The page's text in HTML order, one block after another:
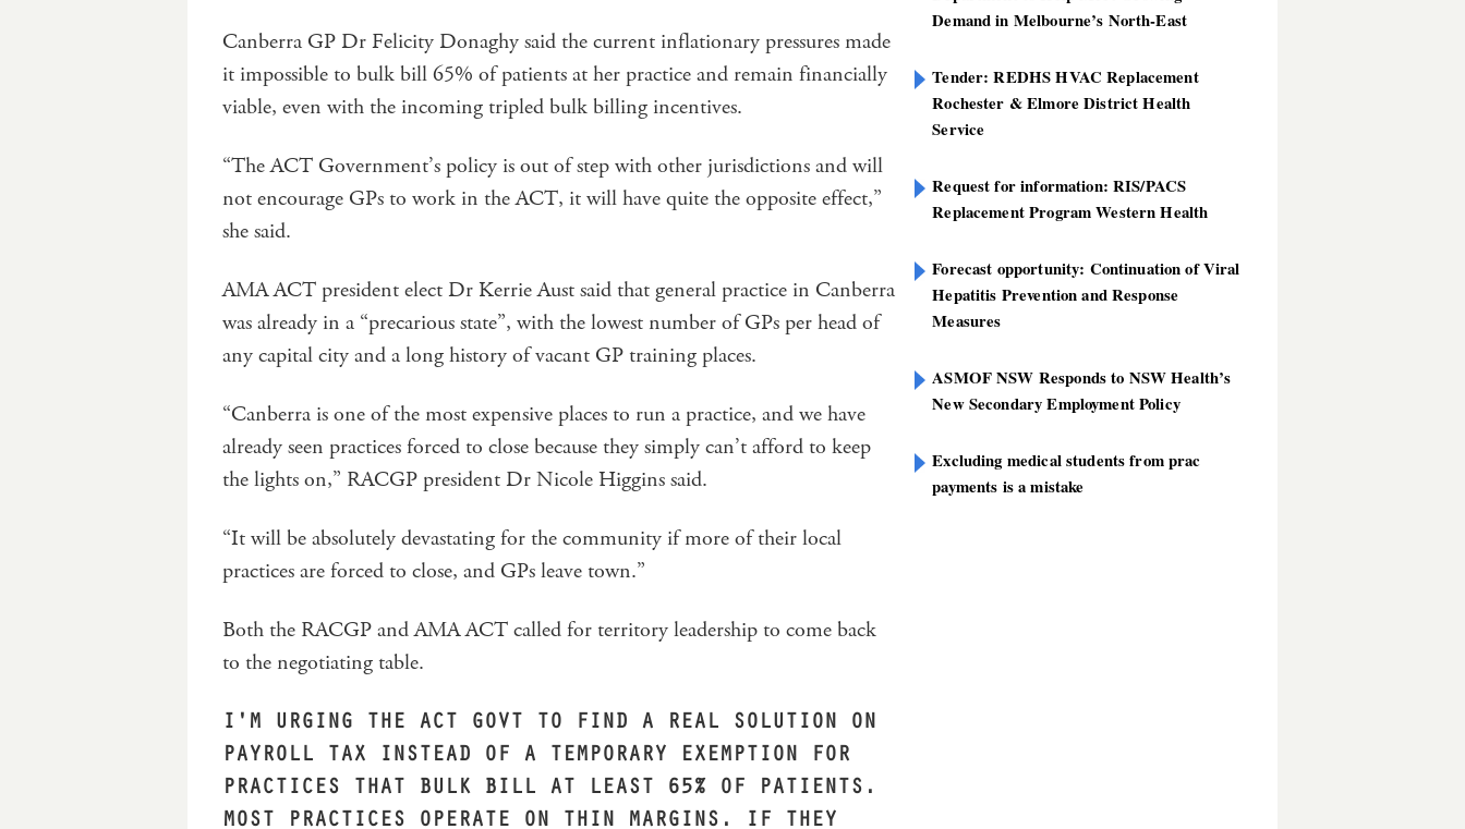
Canberra GP Dr Felicity Donaghy said the current inflationary pressures made
it impossible to bulk bill 65% of patients at her practice and remain financially
viable, even with the incoming tripled bulk billing incentives.
“The ACT Government’s policy is out of step with other jurisdictions and will
not encourage GPs to work in the ACT, it will have quite the opposite effect,”
she said.
AMA ACT president elect Dr Kerrie Aust said that general practice in Canberra
was already in a “precarious state”, with the lowest number of GPs per head of
any capital city and a long history of vacant GP training places.
“Canberra is one of the most expensive places to run a practice, and we have
already seen practices forced to close because they simply can’t afford to keep
the lights on,” RACGP president Dr Nicole Higgins said.
“It will be absolutely devastating for the community if more of their local
practices are forced to close, and GPs leave town.”
Both the RACGP and AMA ACT called for territory leadership to come back
to the negotiating table.
I'M URGING THE ACT GOVT TO FIND A REAL SOLUTION ON
PAYROLL TAX INSTEAD OF A TEMPORARY EXEMPTION FOR
PRACTICES THAT BULK BILL AT LEAST 65% OF PATIENTS.
MOST PRACTICES OPERATE ON THIN MARGINS. IF THEY
Demand in Melbourne’s North-East
Tender: REDHS HVAC Replacement
Rochester & Elmore District Health
Service
Request for information: RIS/PACS
Replacement Program Western Health
Forecast opportunity: Continuation of Viral
Hepatitis Prevention and Response
Measures
ASMOF NSW Responds to NSW Health’s
New Secondary Employment Policy
Excluding medical students from prac
payments is a mistake